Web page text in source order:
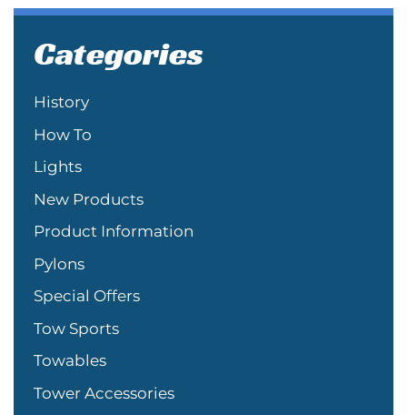
Categories
History
How To
Lights
New Products
Product Information
Pylons
Special Offers
Tow Sports
Towables
Tower Accessories